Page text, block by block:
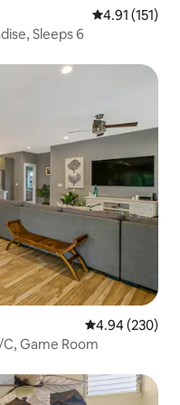
4.91 out of 5
4.91 (151)
Sleeps 6
4.94 out of 5
4.94 (230)
Game Room